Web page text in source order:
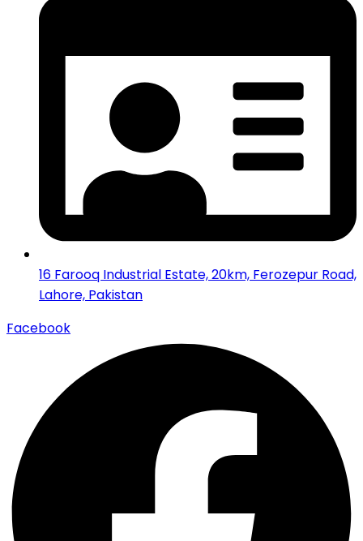
16 Farooq Industrial Estate, 20km, Ferozepur Road,
Lahore, Pakistan
Facebook